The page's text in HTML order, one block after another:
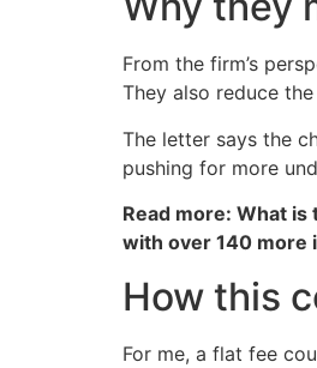
From the firm’s
They also reduce
The letter says the
pushing for more
Read more: What
with over 140 more
How this
For me, a flat fee